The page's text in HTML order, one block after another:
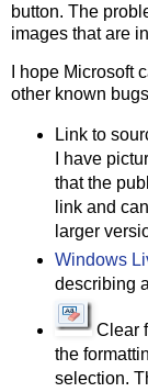
button. The
images that are
I hope Microsoft
other known
Link to
I have
that the
link and
larger
Windows
describing
Clear
the
selection.